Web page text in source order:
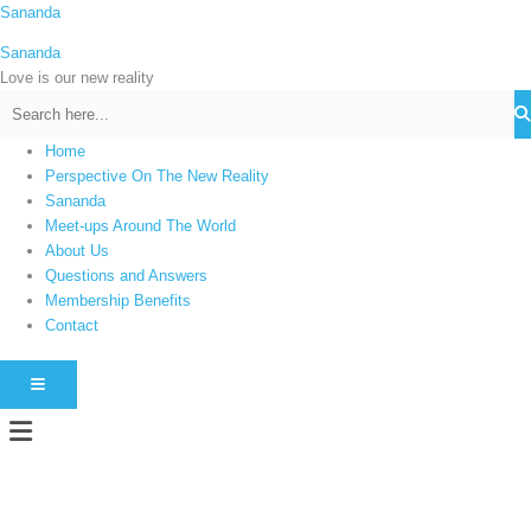
Skip
content
Sananda
Sananda
Love is our new reality
Home
Perspective On The New Reality
Sananda
Meet-ups Around The World
About Us
Questions and Answers
Membership Benefits
Contact
HAMBURGER TOGGLE MENU
Menu
C
t
e
s